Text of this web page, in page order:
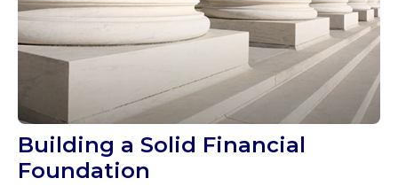
Building a Solid Financial
Foundation